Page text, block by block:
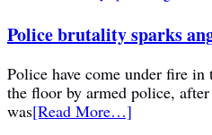
Police brutality sparks
Police have come under fire
the floor by armed police,
was[Read More…]